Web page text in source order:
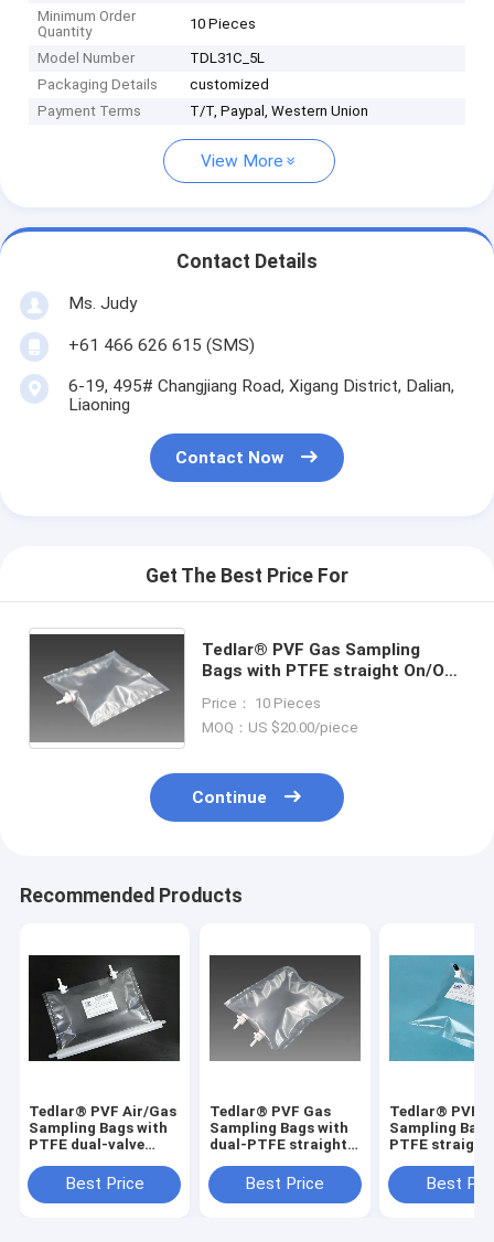
Minimum Order
Quantity
10 Pieces
Model Number
TDL31C_5L
Packaging Details
customized
Payment Terms
T/T, Paypal, Western Union
View More
Contact Details
Ms. Judy
+61 466 626 615 (SMS)
6-19, 495# Changjiang Road, Xigang District, Dalian,
Liaoning
Contact Now
Get The Best Price For
Tedlar® PVF Gas Sampling
Bags with PTFE straight On/Off
bag) Dupont Tedlar air bag
Price： 10 Pieces
MOQ：US $20.00/piece
Continue
Recommended Products
Tedlar® PVF Air/Gas
Sampling Bags with
PTFE dual-valve
detection
TDL32C_2000L
Best Price
Tedlar® PVF Gas
Sampling Bags with
dual-PTFE straight
TDLC32_50L (air
sample bag) Dupont
Best Price
Tedlar® PVF
Sampling
PTFE straight
TDL31_10L
sample bag)
Best